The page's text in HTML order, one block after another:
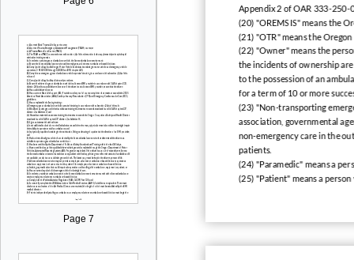
Page 7
Appendix 2 of OAR 333-250-
(20) "OREMSIS" means the
(21) "OTR" means the
(22) "Owner" means the
the incidents of ownership
to the possession of an
for a term of 10 or more
(23) "Non-transporting
association, governmental
non-emergency care in the
patients.
(24) "Paramedic" means a
(25) "Patient" means a